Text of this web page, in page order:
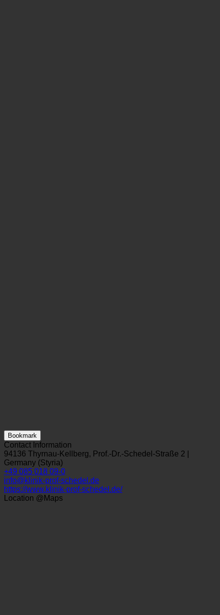
Bookmark
Contact Information
94136 Thyrnau-Kellberg, Prof.-Dr.-Schedel-Straße 2 |
Germany (Styria)
+49 085 018 09-0
info@klinik-prof-schedel.de